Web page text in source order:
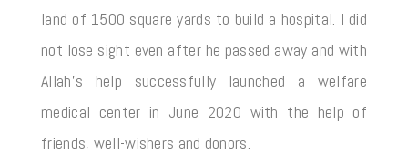
land of 1500 square yards to build a hospital. I did
not lose sight even after he passed away and with
Allah’s help successfully launched a welfare
medical center in June 2020 with the help of
friends, well-wishers and donors.